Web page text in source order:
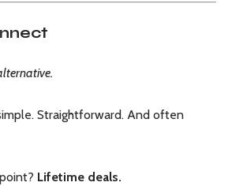
Straightforward. And often
Lifetime deals.